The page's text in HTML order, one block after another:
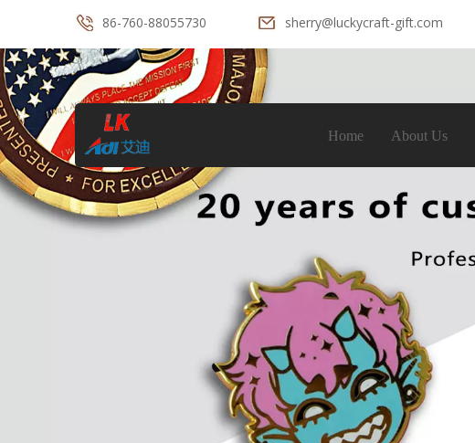
86-760-88055730 sherry@luckycraft-gift.com
Home About Us